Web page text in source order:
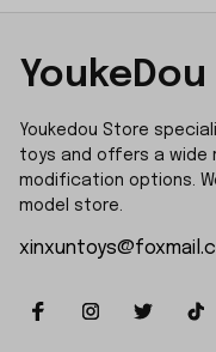
YoukeDou
Youkedou Store
toys and offers a wide
modification options.
model store.